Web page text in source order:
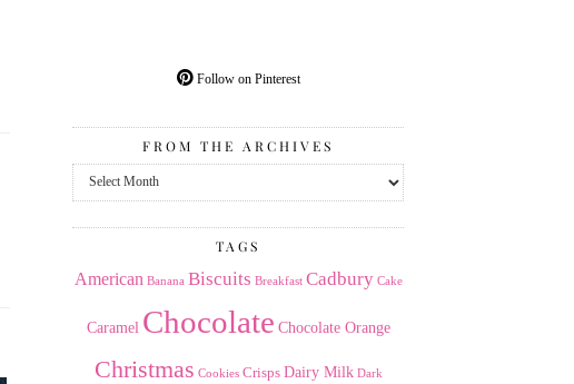
Follow on Pinterest
FROM THE ARCHIVES
From
the
TAGS
American Banana Biscuits Breakfast Cadbury Cake
Caramel Chocolate Chocolate Orange
Christmas Cookies Crisps Dairy Milk Dark